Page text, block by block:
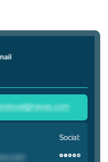
Social: